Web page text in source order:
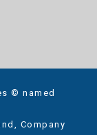
© named
Company